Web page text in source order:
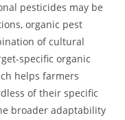
pesticides may be
organic pest
of cultural
specific organic
helps farmers
of their specific
broader adaptability